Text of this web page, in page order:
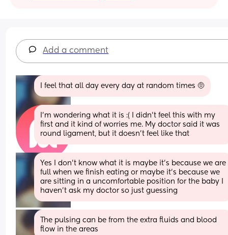
Add a comment
I feel that all day every day at random times 🤨
I’m wondering what it is :( I didn’t feel this with my
first and it kind of worries me. My doctor said it was
round ligament, but it doesn’t feel like that
Yes I don’t know what it is maybe it’s because we are
full when we finish eating or maybe it’s because we
are sitting in a uncomfortable position for the baby I
haven’t ask my doctor so just guessing
The pulsing can be from the extra fluids and blood
flow in the areas